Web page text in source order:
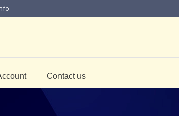
Contact us